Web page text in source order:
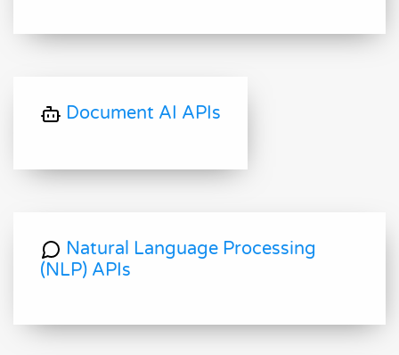
Document AI APIs
Natural Language Processing
(NLP) APIs